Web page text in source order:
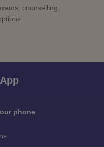
counselling,
phone